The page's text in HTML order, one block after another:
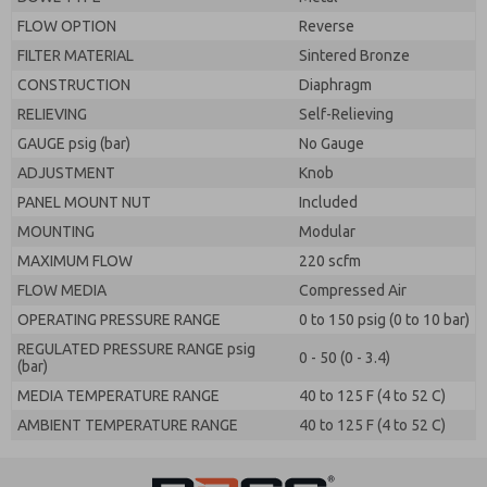
FLOW OPTION
Reverse
FILTER MATERIAL
Sintered Bronze
CONSTRUCTION
Diaphragm
RELIEVING
Self-Relieving
GAUGE psig (bar)
No Gauge
ADJUSTMENT
Knob
PANEL MOUNT NUT
Included
MOUNTING
Modular
MAXIMUM FLOW
220 scfm
FLOW MEDIA
Compressed Air
OPERATING PRESSURE RANGE
0 to 150 psig (0 to 10 bar)
REGULATED PRESSURE RANGE psig
(bar)
0 - 50 (0 - 3.4)
MEDIA TEMPERATURE RANGE
40 to 125 F (4 to 52 C)
AMBIENT TEMPERATURE RANGE
40 to 125 F (4 to 52 C)